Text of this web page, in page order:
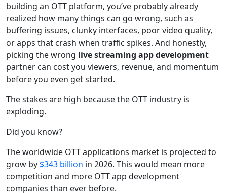
building an OTT platform, you’ve probably already
realized how many things can go wrong, such as
buffering issues, clunky interfaces, poor video quality,
or apps that crash when traffic spikes. And honestly,
picking the wrong live streaming app development
partner can cost you viewers, revenue, and momentum
before you even get started.
The stakes are high because the OTT industry is
exploding.
Did you know?
The worldwide OTT applications market is projected to
grow by $343 billion in 2026. This would mean more
competition and more OTT app development
companies than ever before.